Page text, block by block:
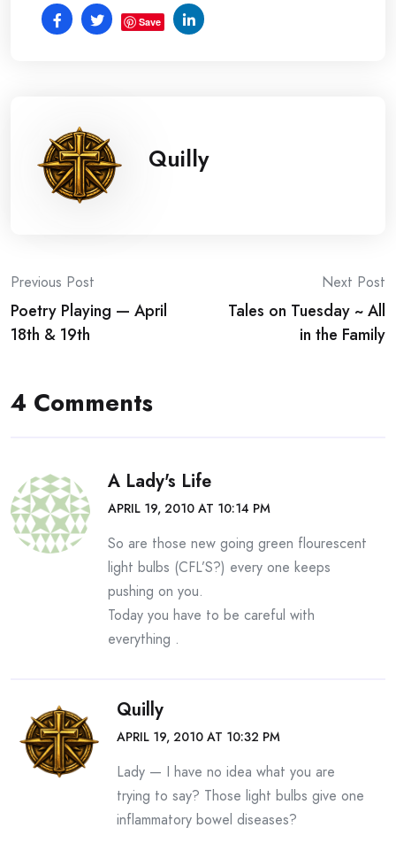
Save
Quilly
Post
navigation
Previous Post
Poetry Playing — April
18th & 19th
Next Post
Tales on Tuesday ~ All
in the Family
4 Comments
A Lady's Life
APRIL 19, 2010 AT 10:14 PM
So are those new going green flourescent
light bulbs (CFL’S?) every one keeps
pushing on you.
Today you have to be careful with
everything .
Quilly
APRIL 19, 2010 AT 10:32 PM
Lady — I have no idea what you are
trying to say? Those light bulbs give one
inflammatory bowel diseases?